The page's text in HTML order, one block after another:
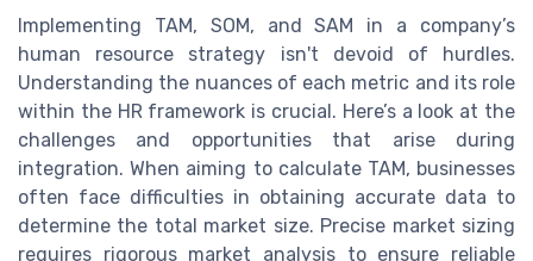
Implementing TAM, SOM, and SAM in a company’s
human resource strategy isn't devoid of hurdles.
Understanding the nuances of each metric and its role
within the HR framework is crucial. Here’s a look at the
challenges and opportunities that arise during
integration. When aiming to calculate TAM, businesses
often face difficulties in obtaining accurate data to
determine the total market size. Precise market sizing
requires rigorous market analysis to ensure reliable